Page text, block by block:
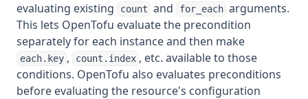
evaluating existing
count and for_each arguments.
This lets OpenTofu evaluate the precondition
separately for each instance and then make
each.key , count.index , etc. available to those
conditions. OpenTofu also evaluates preconditions
before evaluating the resource's configuration